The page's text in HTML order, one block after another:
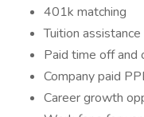
401k matching
Tuition assistance
Paid time off and
Company paid
Career growth